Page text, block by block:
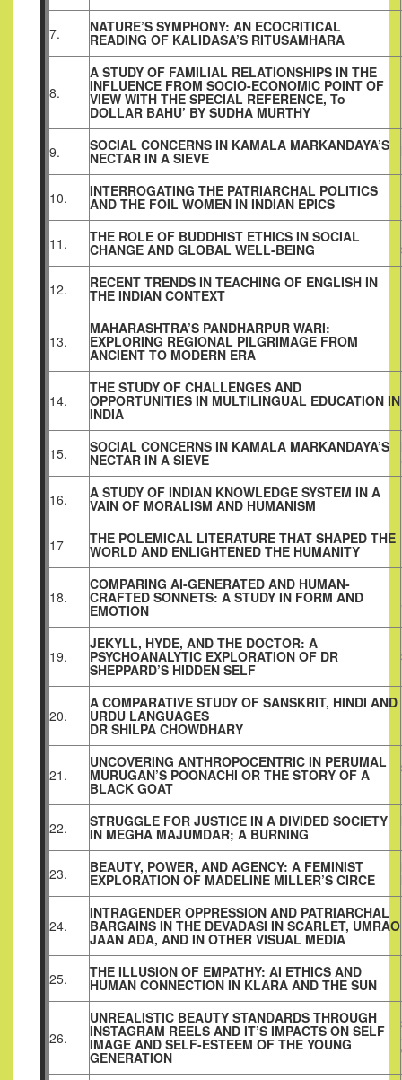
7. NATURE’S SYMPHONY: AN ECOCRITICAL
READING OF KALIDASA’S RITUSAMHARA
8.
A STUDY OF FAMILIAL RELATIONSHIPS IN THE
INFLUENCE FROM SOCIO-ECONOMIC POINT OF
VIEW WITH THE SPECIAL REFERENCE, To
DOLLAR BAHU’ BY SUDHA MURTHY
9. SOCIAL CONCERNS IN KAMALA MARKANDAYA’S
NECTAR IN A SIEVE
10. INTERROGATING THE PATRIARCHAL POLITICS
AND THE FOIL WOMEN IN INDIAN EPICS
11. THE ROLE OF BUDDHIST ETHICS IN SOCIAL
CHANGE AND GLOBAL WELL-BEING
12. RECENT TRENDS IN TEACHING OF ENGLISH IN
THE INDIAN CONTEXT
13.
MAHARASHTRA’S PANDHARPUR WARI:
EXPLORING REGIONAL PILGRIMAGE FROM
ANCIENT TO MODERN ERA
14.
THE STUDY OF CHALLENGES AND
OPPORTUNITIES IN MULTILINGUAL EDUCATION IN
INDIA
15. SOCIAL CONCERNS IN KAMALA MARKANDAYA’S
NECTAR IN A SIEVE
16. A STUDY OF INDIAN KNOWLEDGE SYSTEM IN A
VAIN OF MORALISM AND HUMANISM
17 THE POLEMICAL LITERATURE THAT SHAPED THE
WORLD AND ENLIGHTENED THE HUMANITY
18.
COMPARING AI-GENERATED AND HUMAN-
CRAFTED SONNETS: A STUDY IN FORM AND
EMOTION
19.
JEKYLL, HYDE, AND THE DOCTOR: A
PSYCHOANALYTIC EXPLORATION OF DR
SHEPPARD’S HIDDEN SELF
20.
A COMPARATIVE STUDY OF SANSKRIT, HINDI AND
URDU LANGUAGES
DR SHILPA CHOWDHARY
21.
UNCOVERING ANTHROPOCENTRIC IN PERUMAL
MURUGAN’S POONACHI OR THE STORY OF A
BLACK GOAT
22. STRUGGLE FOR JUSTICE IN A DIVIDED SOCIETY
IN MEGHA MAJUMDAR; A BURNING
23. BEAUTY, POWER, AND AGENCY: A FEMINIST
EXPLORATION OF MADELINE MILLER’S CIRCE
24.
INTRAGENDER OPPRESSION AND PATRIARCHAL
BARGAINS IN THE DEVADASI IN SCARLET, UMRAO
JAAN ADA, AND IN OTHER VISUAL MEDIA
25. THE ILLUSION OF EMPATHY: AI ETHICS AND
HUMAN CONNECTION IN KLARA AND THE SUN
26.
UNREALISTIC BEAUTY STANDARDS THROUGH
INSTAGRAM REELS AND IT’S IMPACTS ON SELF
IMAGE AND SELF-ESTEEM OF THE YOUNG
GENERATION